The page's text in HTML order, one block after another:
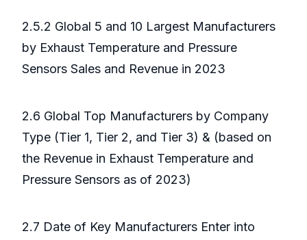
2.5.2 Global 5 and 10 Largest Manufacturers
by Exhaust Temperature and Pressure
Sensors Sales and Revenue in 2023
2.6 Global Top Manufacturers by Company
Type (Tier 1, Tier 2, and Tier 3) & (based on
the Revenue in Exhaust Temperature and
Pressure Sensors as of 2023)
2.7 Date of Key Manufacturers Enter into